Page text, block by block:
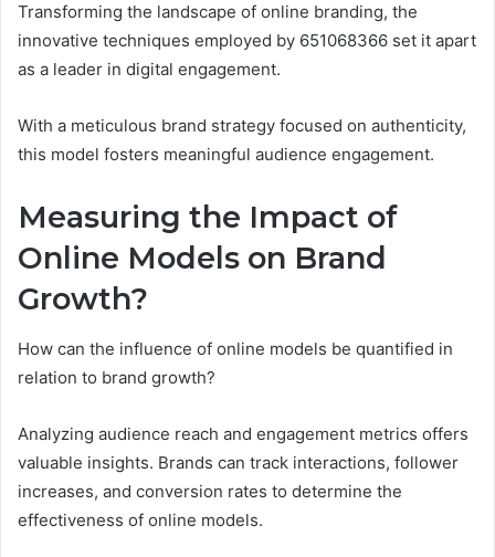
Transforming the landscape of online branding, the
innovative techniques employed by 651068366 set it apart
as a leader in digital engagement.
With a meticulous brand strategy focused on authenticity,
this model fosters meaningful audience engagement.
Measuring the Impact of
Online Models on Brand
Growth?
How can the influence of online models be quantified in
relation to brand growth?
Analyzing audience reach and engagement metrics offers
valuable insights. Brands can track interactions, follower
increases, and conversion rates to determine the
effectiveness of online models.